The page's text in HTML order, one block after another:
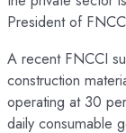
President of
A recent FNCCI
construction
operating at 30
daily consumable